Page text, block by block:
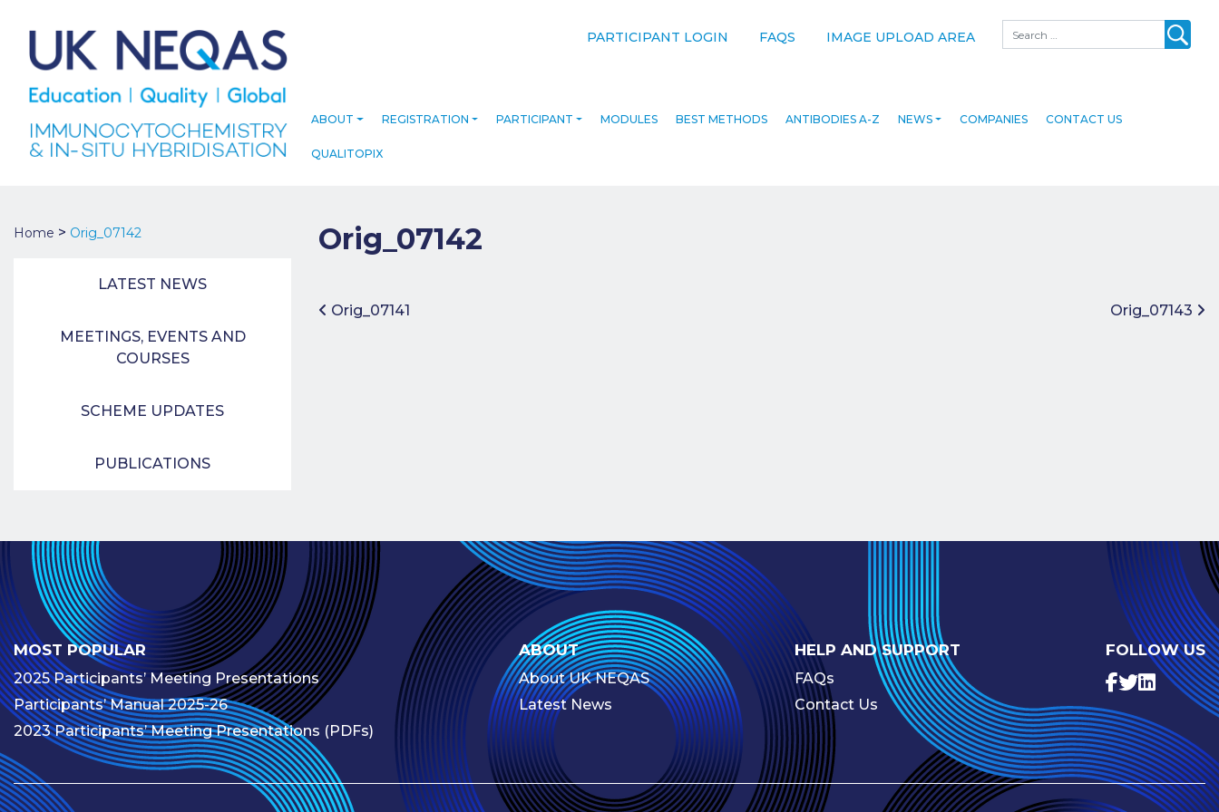
Search
PARTICIPANT LOGIN FAQS IMAGE UPLOAD AREA
ABOUT REGISTRATION PARTICIPANT MODULES BEST METHODS ANTIBODIES A-Z NEWS COMPANIES CONTACT US
QUALITOPIX
Home > Orig_07142
LATEST NEWS
MEETINGS, EVENTS AND
COURSES
SCHEME UPDATES
PUBLICATIONS
Orig_07142
Post navigation
Orig_07141 Orig_07143
MOST POPULAR
2025 Participants’ Meeting Presentations
Participants’ Manual 2025-26
2023 Participants’ Meeting Presentations (PDFs)
ABOUT
About UK NEQAS
Latest News
HELP AND SUPPORT
FAQs
Contact Us
FOLLOW US